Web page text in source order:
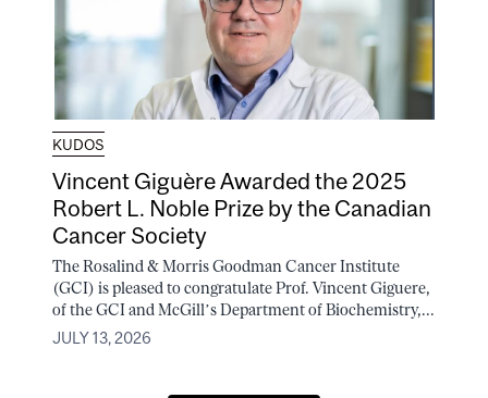
KUDOS
Vincent Giguère Awarded the 2025
Robert L. Noble Prize by the Canadian
Cancer Society
The Rosalind & Morris Goodman Cancer Institute
(GCI) is pleased to congratulate Prof. Vincent Giguere,
of the GCI and McGill’s Department of Biochemistry,...
JULY 13, 2026